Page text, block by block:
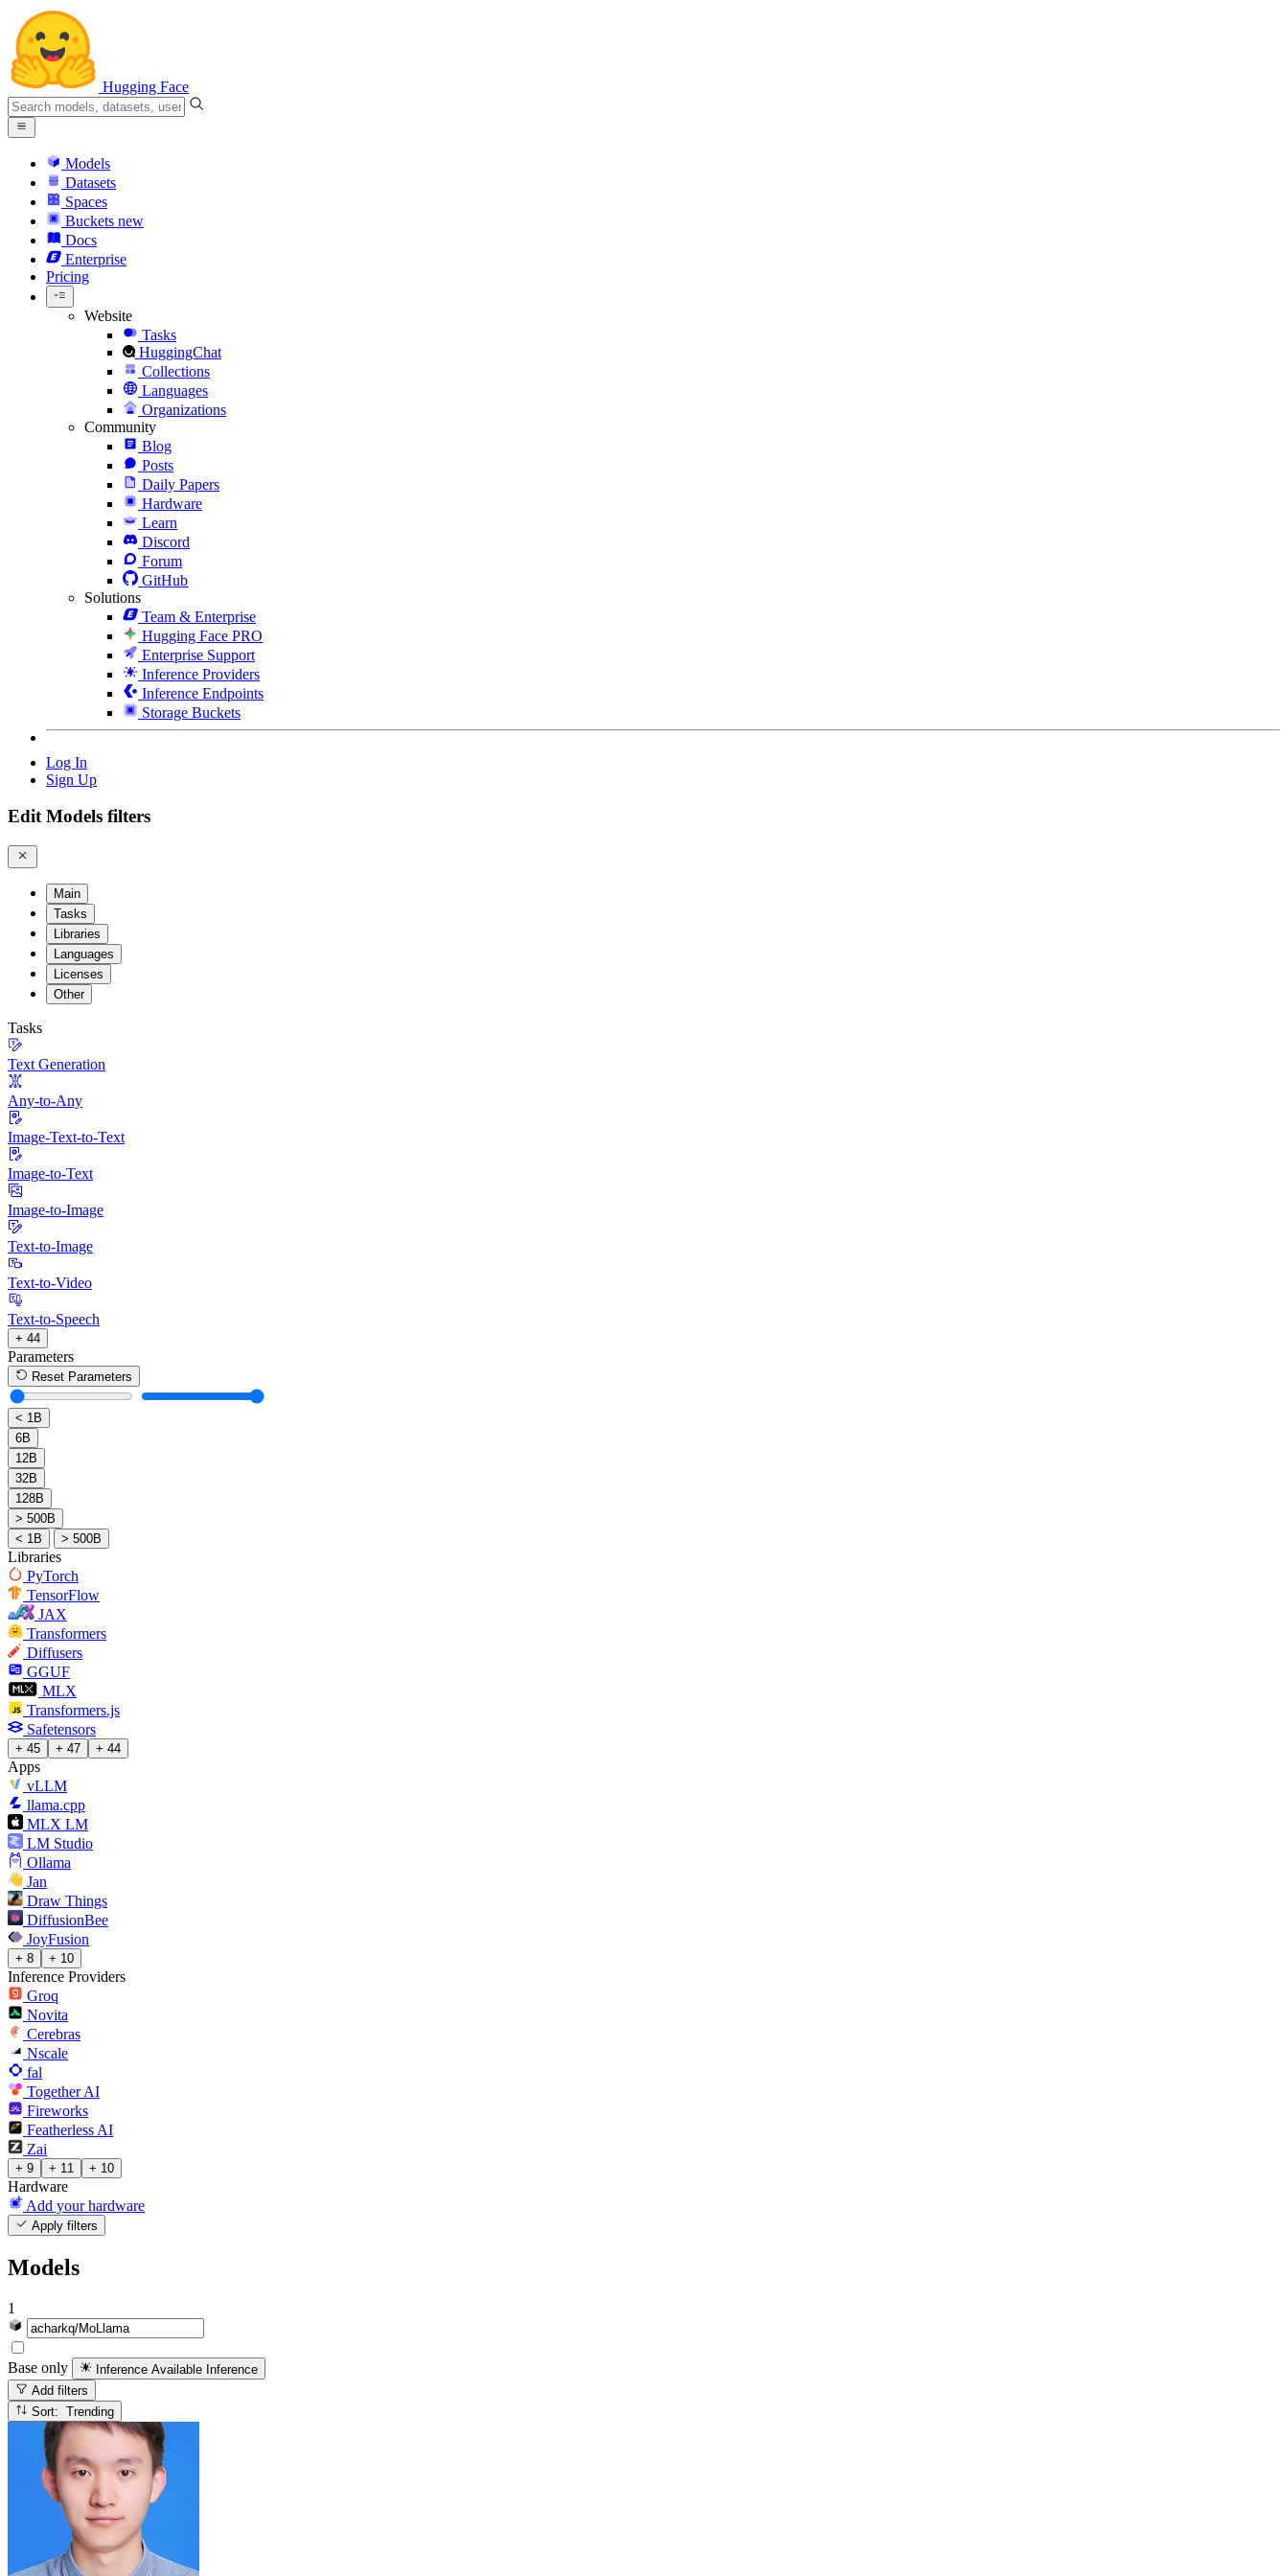
Hugging Face
Models
Datasets
Spaces
Buckets new
Docs
Enterprise
Pricing
Website
Tasks
HuggingChat
Collections
Languages
Organizations
Community
Blog
Posts
Daily Papers
Hardware
Learn
Discord
Forum
GitHub
Solutions
Team & Enterprise
Hugging Face PRO
Enterprise Support
Inference Providers
Inference Endpoints
Storage Buckets
Log In
Sign Up
Edit Models filters
Main
Tasks
Libraries
Languages
Licenses
Other
Tasks
Text Generation
Any-to-Any
Image-Text-to-Text
Image-to-Text
Image-to-Image
Text-to-Image
Text-to-Video
Text-to-Speech
+ 44
Parameters
Reset Parameters
< 1B
6B
12B
32B
128B
> 500B
< 1B
> 500B
Libraries
PyTorch
TensorFlow
JAX
Transformers
Diffusers
GGUF
MLX
Transformers.js
Safetensors
+ 45 + 47 + 44
Apps
vLLM
llama.cpp
MLX LM
LM Studio
Ollama
Jan
Draw Things
DiffusionBee
JoyFusion
+ 8 + 10
Inference Providers
Groq
Novita
Cerebras
Nscale
fal
Together AI
Fireworks
Featherless AI
Zai
+ 9 + 11 + 10
Hardware
Add your hardware
Apply filters
Models
1
Base only Inference Available Inference
Add filters
Sort: Trending